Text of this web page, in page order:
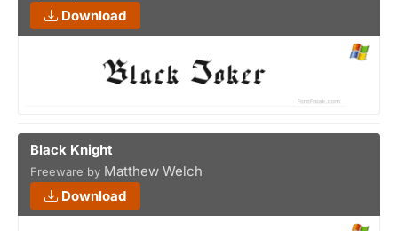
Download
Black Knight
Freeware by Matthew Welch
Download